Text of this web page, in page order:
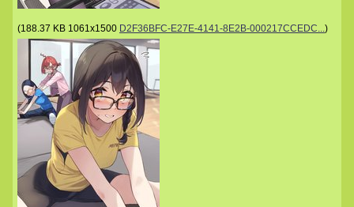
(188.37 KB 1061x1500 D2F36BFC-E27E-4141-8E2B-000217CCEDC...)